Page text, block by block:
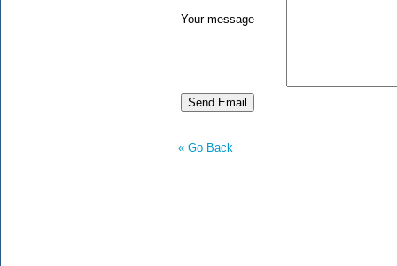
Your message
« Go Back